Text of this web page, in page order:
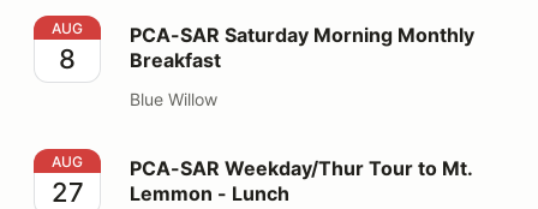
PCA-SAR Saturday Morning Monthly Breakfast
AUG
8
PCA-SAR Saturday Morning Monthly
Breakfast
Blue Willow
PCA-SAR Weekday/Thur Tour to Mt. Lemmon - Lunch
AUG
27
PCA-SAR Weekday/Thur Tour to Mt.
Lemmon - Lunch